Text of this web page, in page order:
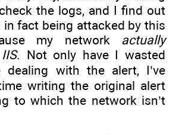
the logs, and I find out
fact being attacked by this
my network actually
. Not only have I wasted
dealing with the alert, I’ve
writing the original alert
to which the network isn’t